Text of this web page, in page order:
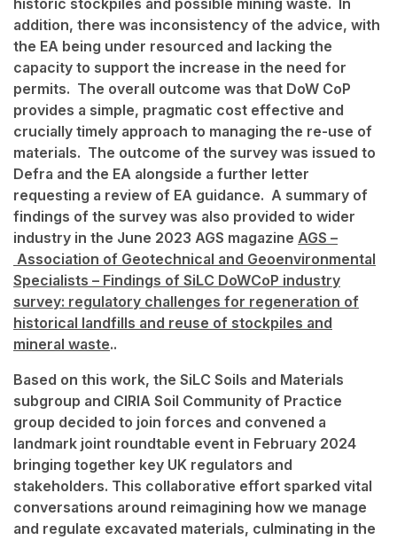
historic stockpiles and possible mining waste. In
addition, there was inconsistency of the advice, with
the EA being under resourced and lacking the
capacity to support the increase in the need for
permits. The overall outcome was that DoW CoP
provides a simple, pragmatic cost effective and
crucially timely approach to managing the re-use of
materials. The outcome of the survey was issued to
Defra and the EA alongside a further letter
requesting a review of EA guidance. A summary of
findings of the survey was also provided to wider
industry in the June 2023 AGS magazine AGS –
Association of Geotechnical and Geoenvironmental
Specialists – Findings of SiLC DoWCoP industry
survey: regulatory challenges for regeneration of
historical landfills and reuse of stockpiles and
mineral waste..
Based on this work, the SiLC Soils and Materials
subgroup and CIRIA Soil Community of Practice
group decided to join forces and convened a
landmark joint roundtable event in February 2024
bringing together key UK regulators and
stakeholders. This collaborative effort sparked vital
conversations around reimagining how we manage
and regulate excavated materials, culminating in the